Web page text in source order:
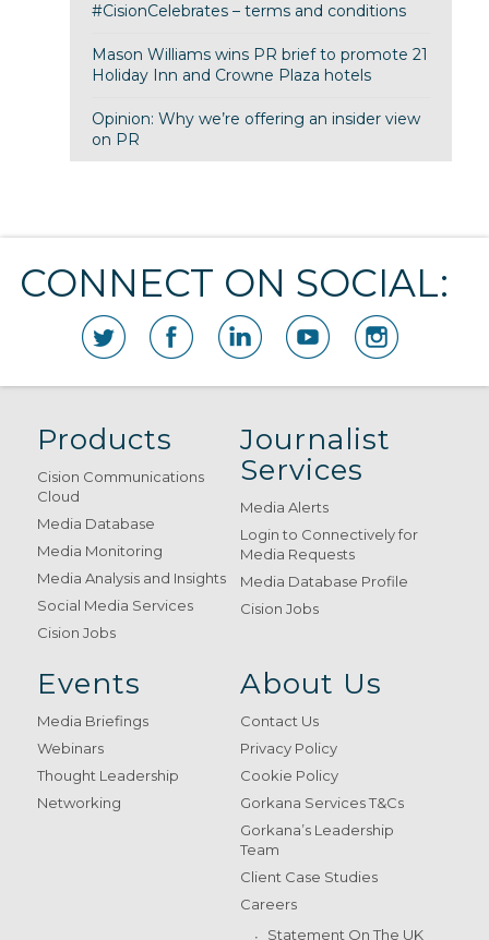
#CisionCelebrates – terms and conditions
Mason Williams wins PR brief to promote 21
Holiday Inn and Crowne Plaza hotels
Opinion: Why we’re offering an insider view
on PR
CONNECT ON SOCIAL:
Products
Cision Communications
Cloud
Media Database
Media Monitoring
Media Analysis and Insights
Social Media Services
Cision Jobs
Journalist
Services
Media Alerts
Login to Connectively for
Media Requests
Media Database Profile
Cision Jobs
Events
Media Briefings
Webinars
Thought Leadership
Networking
About Us
Contact Us
Privacy Policy
Cookie Policy
Gorkana Services T&Cs
Gorkana’s Leadership
Team
Client Case Studies
Careers
Statement On The UK